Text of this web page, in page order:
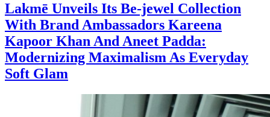
Lakmē Unveils Its Be-jewel Collection
With Brand Ambassadors Kareena
Kapoor Khan And Aneet Padda:
Modernizing Maximalism As Everyday
Soft Glam